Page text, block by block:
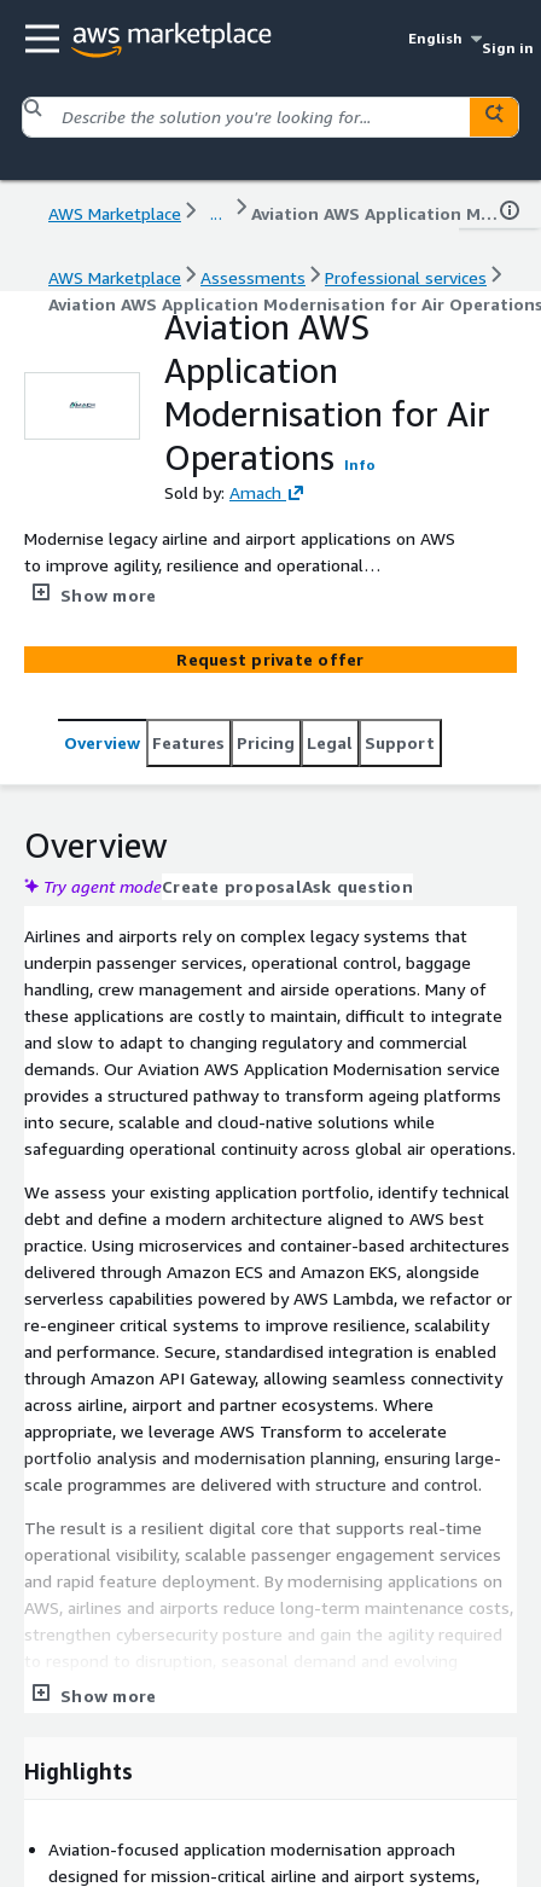
English
Sign in
AWS Marketplace ... Aviation AWS Application Modernisation for Air Operations
AWS Marketplace Assessments
Professional services
Aviation AWS Application Modernisation for Air
Aviation AWS
Application
Modernisation for Air
Operations
Info
Sold by: Amach
Modernise legacy airline and airport applications on AWS
to improve agility, resilience and operational
performance. We transform monolithic systems into
regulatory requirements and mission-critical demands.
Enable faster innovation while maintaining operational
Show more
Request private offer
Overview Features Pricing Legal Support
Overview
Try agent modeCreate proposalAsk question
Airlines and airports rely on complex legacy systems that
underpin passenger services, operational control, baggage
handling, crew management and airside operations. Many of
these applications are costly to maintain, difficult to integrate
and slow to adapt to changing regulatory and commercial
demands. Our Aviation AWS Application Modernisation service
provides a structured pathway to transform ageing platforms
into secure, scalable and cloud-native solutions while
safeguarding operational continuity across global air operations.
We assess your existing application portfolio, identify technical
debt and define a modern architecture aligned to AWS best
practice. Using microservices and container-based architectures
delivered through Amazon ECS and Amazon EKS, alongside
serverless capabilities powered by AWS Lambda, we refactor or
re-engineer critical systems to improve resilience, scalability
and performance. Secure, standardised integration is enabled
through Amazon API Gateway, allowing seamless connectivity
across airline, airport and partner ecosystems. Where
appropriate, we leverage AWS Transform to accelerate
portfolio analysis and modernisation planning, ensuring large-
scale programmes are delivered with structure and control.
The result is a resilient digital core that supports real-time
operational visibility, scalable passenger engagement services
and rapid feature deployment. By modernising applications on
AWS, airlines and airports reduce long-term maintenance costs,
strengthen cybersecurity posture and gain the agility required
market expectations while maintaining the high availability
Show more
Highlights
Aviation-focused application modernisation approach
designed for mission-critical airline and airport systems,